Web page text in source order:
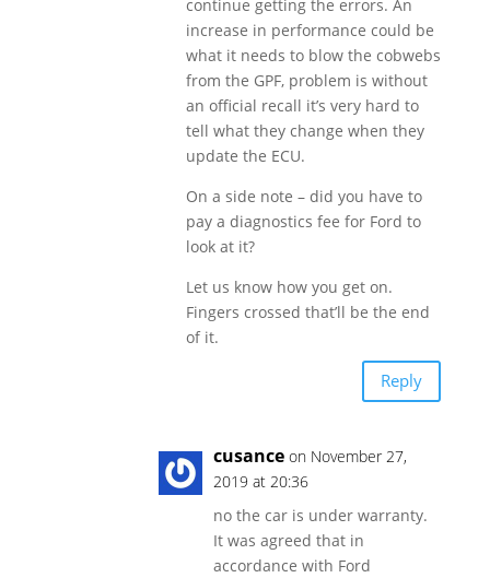
continue getting the errors. An
increase in performance could be
what it needs to blow the cobwebs
from the GPF, problem is without
an official recall it’s very hard to
tell what they change when they
update the ECU.
On a side note – did you have to
pay a diagnostics fee for Ford to
look at it?
Let us know how you get on.
Fingers crossed that’ll be the end
of it.
Reply
cusance on November 27,
2019 at 20:36
no the car is under warranty.
It was agreed that in
accordance with Ford